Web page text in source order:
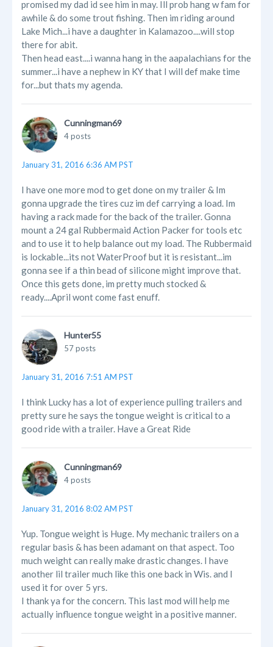
promised my dad id see him in may. Ill prob hang w fam for
awhile & do some trout fishing. Then im riding around
Lake Mich...i have a daughter in Kalamazoo....will stop
there for abit.
Then head east....i wanna hang in the aapalachians for the
summer...i have a nephew in KY that I will def make time
for...but thats my agenda.
Cunningman69
4 posts
January 31, 2016 6:36 AM PST
I have one more mod to get done on my trailer & Im
gonna upgrade the tires cuz im def carrying a load. Im
having a rack made for the back of the trailer. Gonna
mount a 24 gal Rubbermaid Action Packer for tools etc
and to use it to help balance out my load. The Rubbermaid
is lockable...its not WaterProof but it is resistant...im
gonna see if a thin bead of silicone might improve that.
Once this gets done, im pretty much stocked &
ready....April wont come fast enuff.
Hunter55
57 posts
January 31, 2016 7:51 AM PST
I think Lucky has a lot of experience pulling trailers and
pretty sure he says the tongue weight is critical to a
good ride with a trailer. Have a Great Ride
Cunningman69
4 posts
January 31, 2016 8:02 AM PST
Yup. Tongue weight is Huge. My mechanic trailers on a
regular basis & has been adamant on that aspect. Too
much weight can really make drastic changes. I have
another lil trailer much like this one back in Wis. and I
used it for over 5 yrs.
I thank ya for the concern. This last mod will help me
actually influence tongue weight in a positive manner.